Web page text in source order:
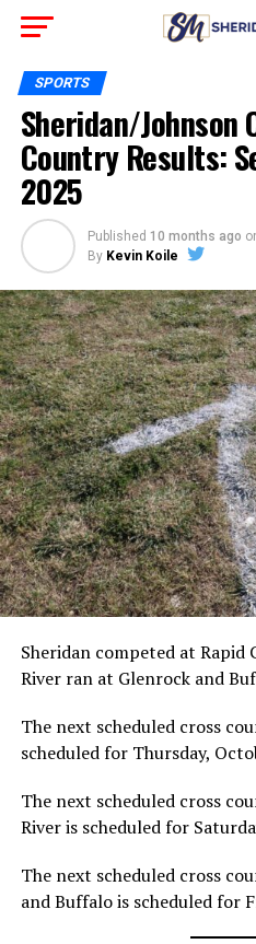
SPORTS
Sheridan/Johnson
Country Results:
2025
Published 10 months ago
By Kevin Koile
Sheridan competed at Rapid
River ran at Glenrock and
The next scheduled cross
scheduled for Thursday,
The next scheduled cross
River is scheduled for
The next scheduled cross
and Buffalo is scheduled for